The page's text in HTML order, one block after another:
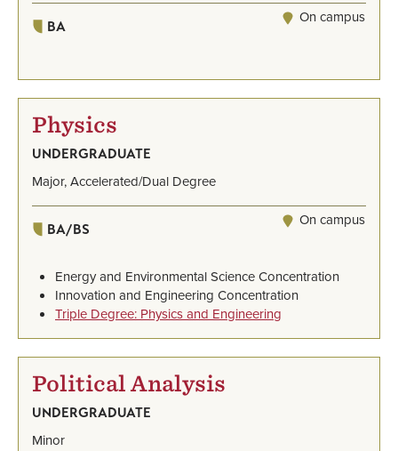
BA On campus
Physics
UNDERGRADUATE
Major, Accelerated/Dual Degree
BA/BS On campus
Energy and Environmental Science Concentration
Innovation and Engineering Concentration
Triple Degree: Physics and Engineering
Political Analysis
UNDERGRADUATE
Minor